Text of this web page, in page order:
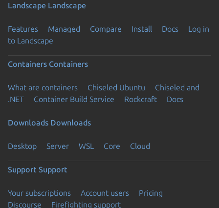
Landscape Landscape
Features Managed Compare Install Docs
Log in
to Landscape
Containers Containers
What are containers Chiseled Ubuntu
Chiseled and
.NET
Container Build Service Rockcraft Docs
Downloads Downloads
Desktop Server WSL Core Cloud
Support Support
Your subscriptions Account users
Pricing
Discourse
Firefighting support